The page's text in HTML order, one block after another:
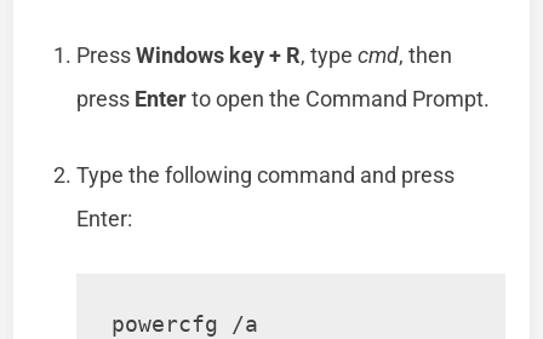
PressWindows key + R, typecmd, then
press Enterto open the Command Prompt.
Type the following command and press
Enter:
powercfg /a